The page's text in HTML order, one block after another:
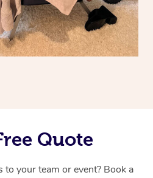
Quote
to your team or event? Book a